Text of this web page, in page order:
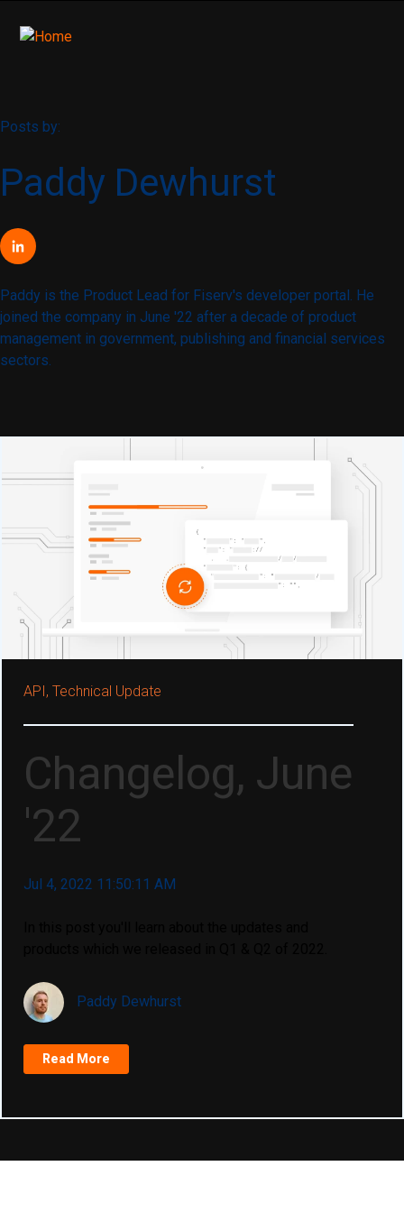
Posts by:
Paddy Dewhurst
Paddy is the Product Lead for Fiserv's developer portal. He
joined the company in June '22 after a decade of product
management in government, publishing and financial services
sectors.
API, Technical Update
Changelog, June
'22
Jul 4, 2022 11:50:11 AM
Paddy Dewhurst
Read More